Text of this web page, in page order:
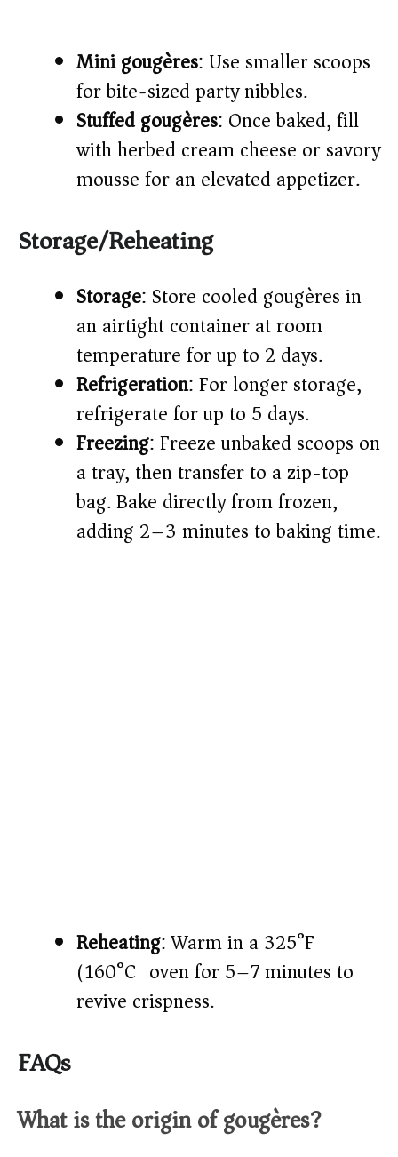
Mini gougères: Use smaller scoops
for bite-sized party nibbles.
Stuffed gougères: Once baked, fill
with herbed cream cheese or savory
mousse for an elevated appetizer.
Storage/Reheating
Storage: Store cooled gougères in
an airtight container at room
temperature for up to 2 days.
Refrigeration: For longer storage,
refrigerate for up to 5 days.
Freezing: Freeze unbaked scoops on
a tray, then transfer to a zip-top
bag. Bake directly from frozen,
adding 2–3 minutes to baking time.
Reheating: Warm in a 325°F
(160°C) oven for 5–7 minutes to
revive crispness.
FAQs
What is the origin of gougères?